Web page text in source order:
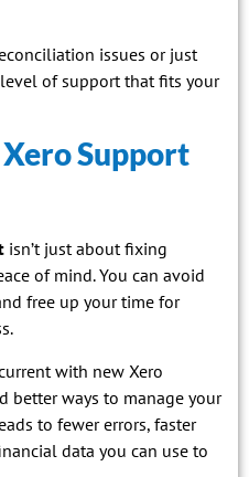
issues or just
of support that fits your
Support
isn’t just about fixing
of mind. You can avoid
free up your time for
with new Xero
better ways to manage your
to fewer errors, faster
data you can use to